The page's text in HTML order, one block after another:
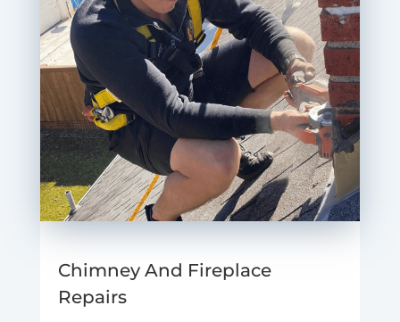
Chimney And Fireplace
Repairs